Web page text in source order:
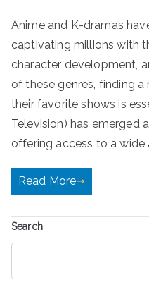
Anime and K-dramas
captivating millions with
character development,
of these genres, finding
their favorite shows is
Television) has emerged
offering access to a wide
Read More
Search